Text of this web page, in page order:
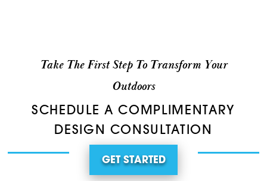
Take The First Step To Transform Your
Outdoors
SCHEDULE A COMPLIMENTARY
DESIGN CONSULTATION
GET STARTED